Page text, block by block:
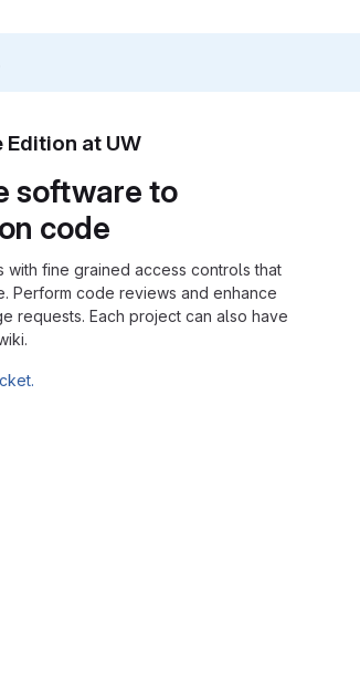
Edition at UW
software to
code
with fine grained access controls that
Perform code reviews and enhance
requests. Each project can also have